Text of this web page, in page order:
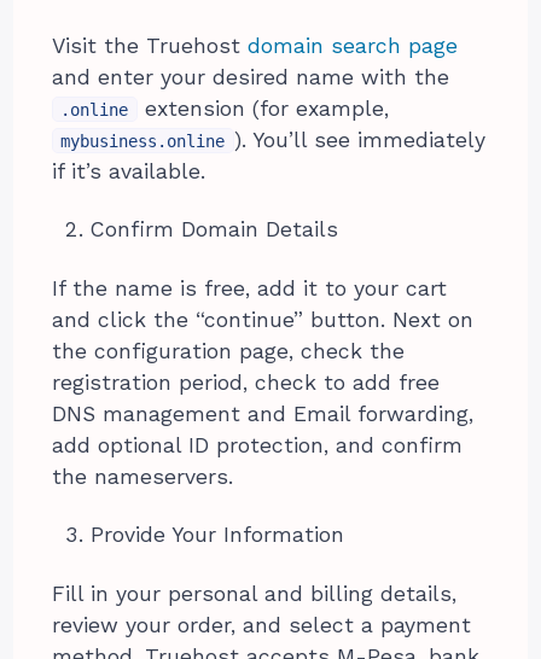
Visit the Truehostdomain search page
and enter your desired name with the
.online extension (for example,
mybusiness.online ). You’ll see immediately
if it’s available.
Confirm Domain Details
If the name is free, add it to your cart
and click the “continue” button. Next on
the configuration page, check the
registration period, check to add free
DNS management and Email forwarding,
add optional ID protection, and confirm
the nameservers.
Provide Your Information
Fill in your personal and billing details,
review your order, and select a payment